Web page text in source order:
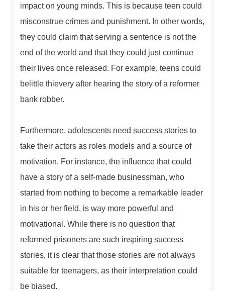
impact on young minds. This is because teen could
misconstrue crimes and punishment. In other words,
they could claim that serving a sentence is not the
end of the world and that they could just continue
their lives once released. For example, teens could
belittle thievery after hearing the story of a reformer
bank robber.
Furthermore, adolescents need success stories to
take their actors as roles models and a source of
motivation. For instance, the influence that could
have a story of a self-made businessman, who
started from nothing to become a remarkable leader
in his or her field, is way more powerful and
motivational. While there is no question that
reformed prisoners are such inspiring success
stories, it is clear that those stories are not always
suitable for teenagers, as their interpretation could
be biased.